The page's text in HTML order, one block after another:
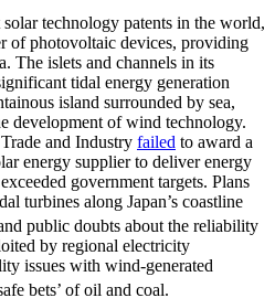
technology patents in the world,
of photovoltaic devices, providing
The islets and channels in its
tidal energy generation
island surrounded by sea,
development of wind technology.
and Industry failed to award a
energy supplier to deliver energy
government targets. Plans
turbines along Japan’s coastline
public doubts about the reliability
by regional electricity
issues with wind-generated
bets’ of oil and coal.